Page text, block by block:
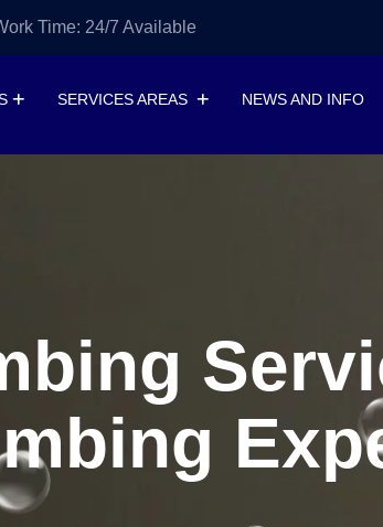
Time: 24/7 Available
SERVICES AREAS NEWS AND INFO